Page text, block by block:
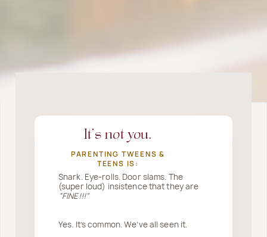
It’s not you.
PARENTING TWEENS &
TEENS IS:
Snark. Eye-rolls. Door slams. The
(super loud) insistence that they are
“FINE!!!”
Yes. It’s common. We’ve all seen it.